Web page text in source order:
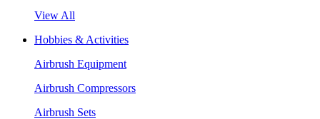
View All
Hobbies & Activities
Airbrush Equipment
Airbrush Compressors
Airbrush Sets